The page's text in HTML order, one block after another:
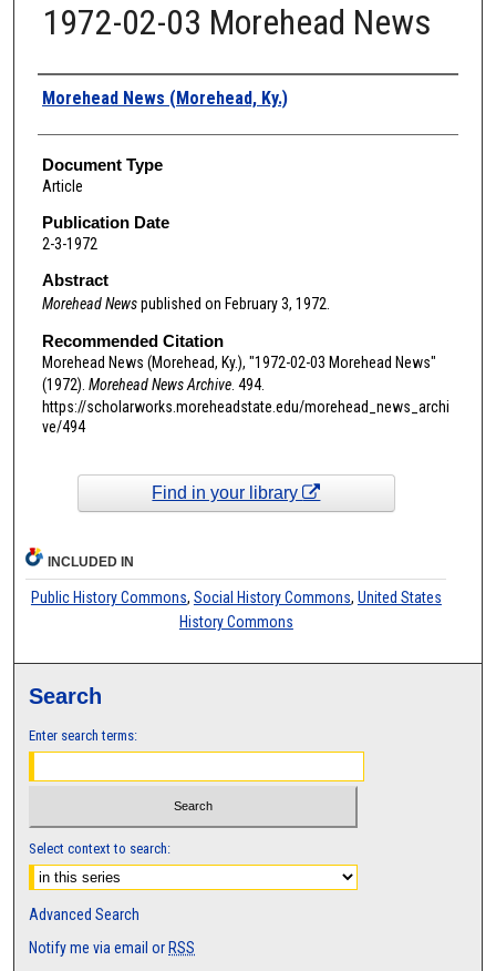
1972-02-03 Morehead News
Authors
Morehead News (Morehead, Ky.)
Document Type
Article
Publication Date
2-3-1972
Abstract
Morehead Newspublished on February 3, 1972.
Recommended Citation
Morehead News (Morehead, Ky.), "1972-02-03 Morehead News"
(1972). Morehead News Archive. 494.
https://scholarworks.moreheadstate.edu/morehead_news_archi
ve/494
Find in your library
INCLUDED IN
Public History Commons, Social History Commons, United States
History Commons
Search
Enter search terms:
Select context to search:
Advanced Search
Notify me via email or RSS